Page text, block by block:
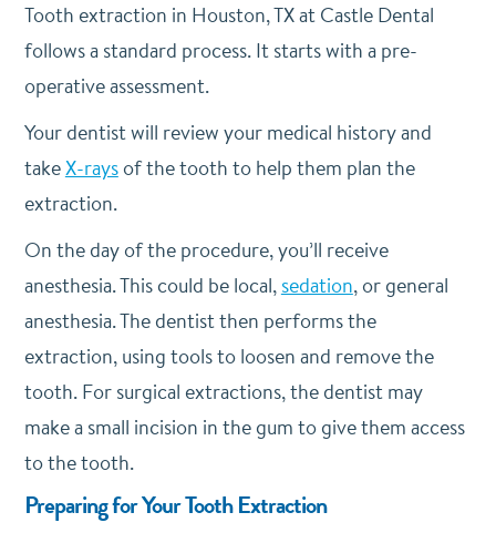
Tooth extraction in Houston, TX at Castle Dental
follows a standard process. It starts with a pre-
operative assessment.
Your dentist will review your medical history and
takeX-raysof the tooth to help them plan the
extraction.
On the day of the procedure, you’ll receive
anesthesia. This could be local, sedation, or general
anesthesia. The dentist then performs the
extraction, using tools to loosen and remove the
tooth. For surgical extractions, the dentist may
make a small incision in the gum to give them access
to the tooth.
Preparing for Your Tooth Extraction